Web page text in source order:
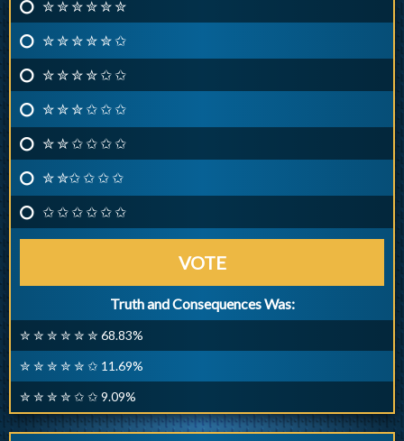
✮ ✮ ✮ ✮ ✮ ✮
✮ ✮ ✮ ✮ ✮ ✩
✮ ✮ ✮ ✮ ✩ ✩
✮ ✮ ✮ ✩ ✩ ✩
✮ ✮ ✩ ✩ ✩ ✩
✮ ✮✩ ✩ ✩ ✩
✩ ✩ ✩ ✩ ✩ ✩
VOTE
Truth and Consequences Was:
✮ ✮ ✮ ✮ ✮ ✮ 68.83%
✮ ✮ ✮ ✮ ✮ ✩ 11.69%
✮ ✮ ✮ ✮ ✩ ✩ 9.09%